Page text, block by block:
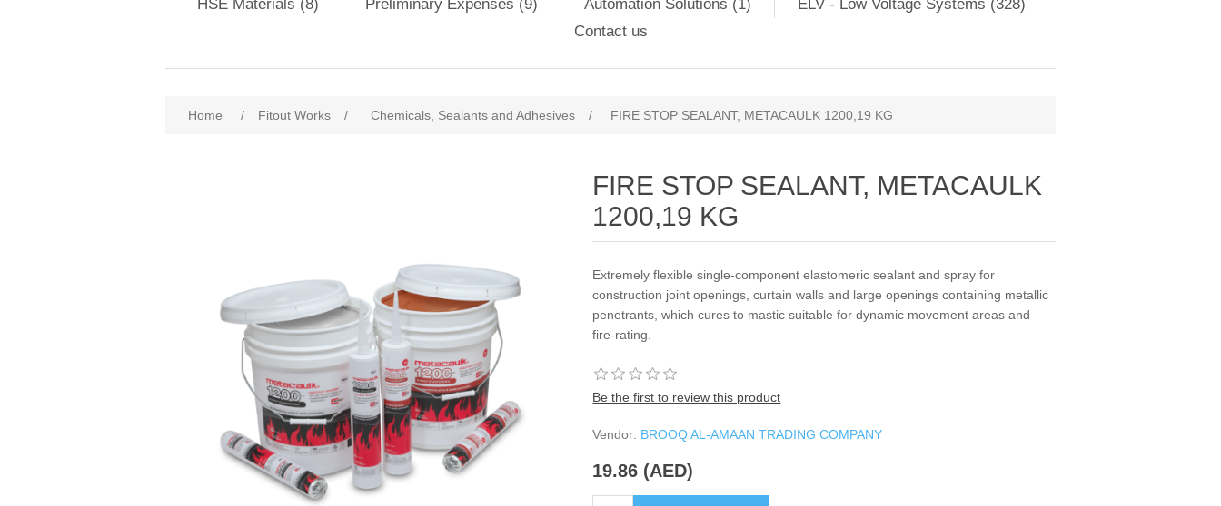
HSE Materials (8)
Preliminary Expenses (9) Automation Solutions (1)
ELV - Low Voltage Systems (328)
Contact us
Home / Fitout Works / Chemicals, Sealants and Adhesives / FIRE STOP SEALANT, METACAULK 1200,19 KG
FIRE STOP SEALANT, METACAULK
1200,19 KG
Extremely flexible single-component elastomeric sealant and spray for
construction joint openings, curtain walls and large openings containing metallic
penetrants, which cures to mastic suitable for dynamic movement areas and
fire-rating.
Be the first to review this product
Vendor: BROOQ AL-AMAAN TRADING COMPANY
19.86 (AED)